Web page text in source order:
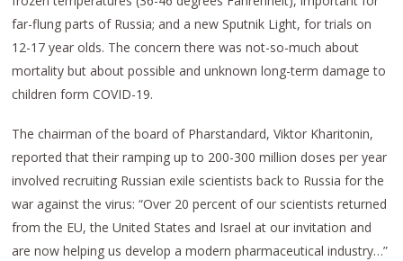
far-flung parts of Russia; and a new Sputnik Light, for trials on
12-17 year olds. The concern there was not-so-much about
mortality but about possible and unknown long-term damage to
children form COVID-19.
The chairman of the board of Pharstandard, Viktor Kharitonin,
reported that their ramping up to 200-300 million doses per year
involved recruiting Russian exile scientists back to Russia for the
war against the virus: “Over 20 percent of our scientists returned
from the EU, the United States and Israel at our invitation and
are now helping us develop a modern pharmaceutical industry…”